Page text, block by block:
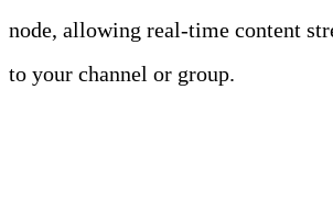
node, allowing real‑time content
to your channel or group.